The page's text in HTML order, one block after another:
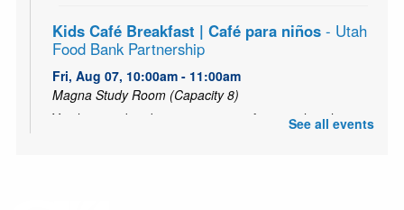
Kids Café Breakfast | Café para niños- Utah
Food Bank Partnership
Fri, Aug 07, 10:00am - 11:00am
Magna Study Room (Capacity 8)
Youth 18 and under may receive a free meal each
See all events